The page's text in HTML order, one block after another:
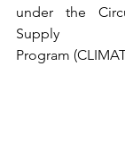
under the
Program